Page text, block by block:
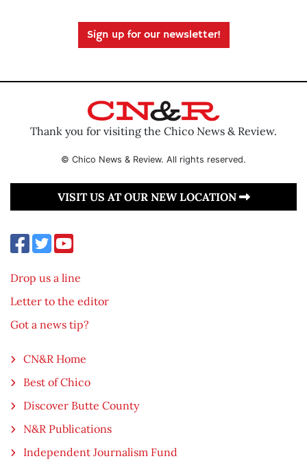
Sign up for our newsletter!
Thank you for visiting the Chico News & Review.
© Chico News & Review. All rights reserved.
VISIT US AT OUR NEW LOCATION
Drop us a line
Letter to the editor
Got a news tip?
CN&R Home
Best of Chico
Discover Butte County
N&R Publications
Independent Journalism Fund